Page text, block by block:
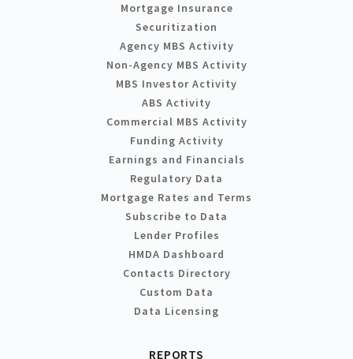
Mortgage Insurance
Securitization
Agency MBS Activity
Non-Agency MBS Activity
MBS Investor Activity
ABS Activity
Commercial MBS Activity
Funding Activity
Earnings and Financials
Regulatory Data
Mortgage Rates and Terms
Subscribe to Data
Lender Profiles
HMDA Dashboard
Contacts Directory
Custom Data
Data Licensing
REPORTS